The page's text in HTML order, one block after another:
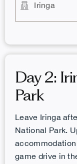
Iringa
Day 2:
Park
Leave Iringa
National Park.
game drive in